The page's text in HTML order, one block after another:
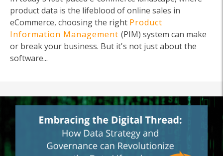
product data is the lifeblood of online sales in
eCommerce, choosing the right Product
Information Management (PIM) system can make
or break your business. But it's not just about the
software...